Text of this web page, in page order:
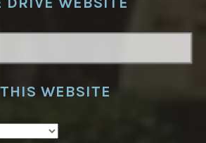
WEBSITE